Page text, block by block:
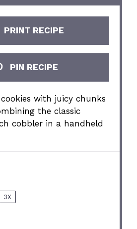
PRINT RECIPE
PIN RECIPE
with juicy chunks
the classic
cobbler in a handheld
3X